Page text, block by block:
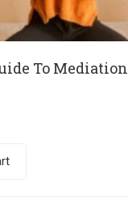
To Mediation